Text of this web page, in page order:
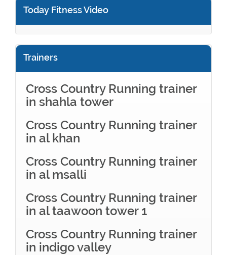
Today Fitness Video
Trainers
Cross Country Running trainer
in shahla tower
Cross Country Running trainer
in al khan
Cross Country Running trainer
in al msalli
Cross Country Running trainer
in al taawoon tower 1
Cross Country Running trainer
in indigo valley